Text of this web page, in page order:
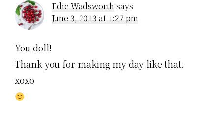
Edie Wadsworthsays
June 3, 2013 at 1:27 pm
You doll!
Thank you for making my day like that.
xoxo